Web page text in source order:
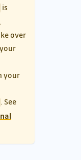
is
over
your
. See